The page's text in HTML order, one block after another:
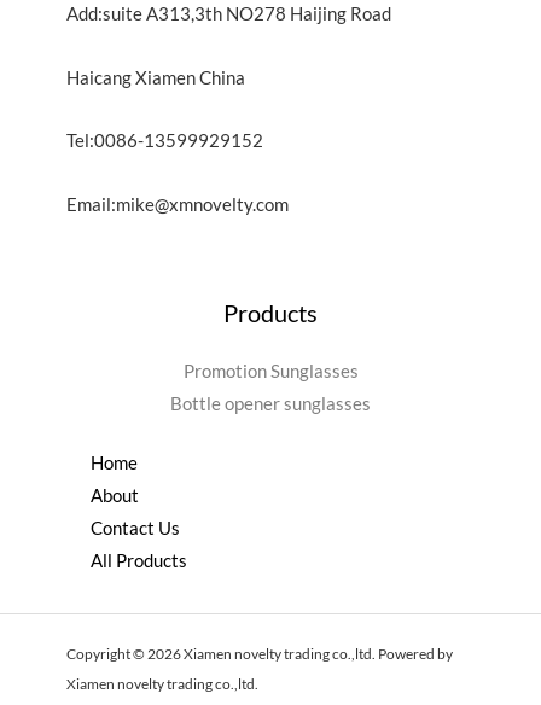
Add:suite A313,3th NO278 Haijing Road
Haicang Xiamen China
Tel:0086-13599929152
Email:mike@xmnovelty.com
Products
Promotion Sunglasses
Bottle opener sunglasses
Home
About
Contact Us
All Products
Copyright © 2026 Xiamen novelty trading co.,ltd. Powered by
Xiamen novelty trading co.,ltd.